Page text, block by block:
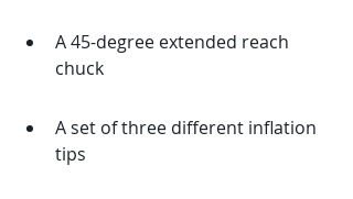
A 45-degree extended reach
chuck
A set of three different inflation
tips